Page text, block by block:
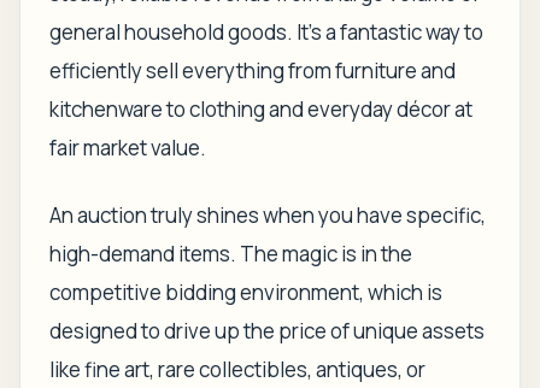
general household goods. It’s a fantastic way to
efficiently sell everything from furniture and
kitchenware to clothing and everyday décor at
fair market value.
An auction truly shines when you have specific,
high-demand items. The magic is in the
competitive bidding environment, which is
designed to drive up the price of unique assets
like fine art, rare collectibles, antiques, or